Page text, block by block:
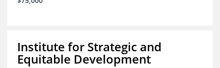
Institute for Strategic and
Equitable Development